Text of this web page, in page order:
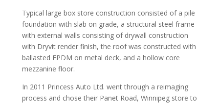
Typical large box store construction consisted of a pile
foundation with slab on grade, a structural steel frame
with external walls consisting of drywall construction
with Dryvit render finish, the roof was constructed with
ballasted EPDM on metal deck, and a hollow core
mezzanine floor.
In 2011 Princess Auto Ltd. went through a reimaging
process and chose their Panet Road, Winnipeg store to